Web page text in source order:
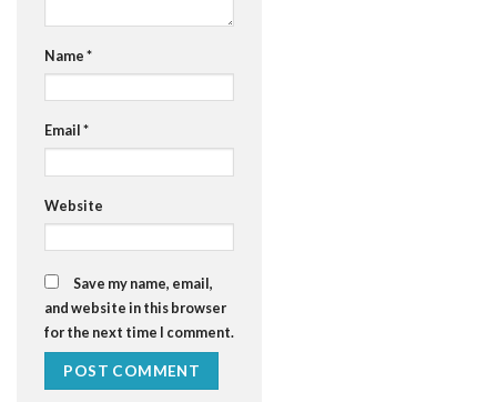
Name *
Email *
Website
Save my name, email,
and website in this browser
for the next time I comment.